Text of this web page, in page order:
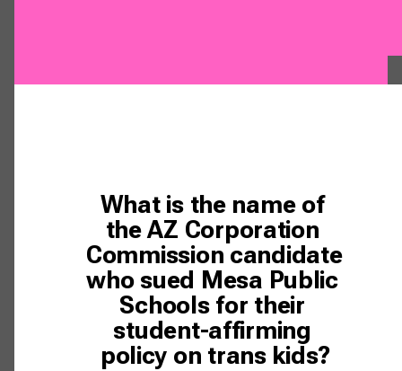
What is the name of
the AZ Corporation
Commission candidate
who sued Mesa Public
Schools for their
student-affirming
policy on trans kids?